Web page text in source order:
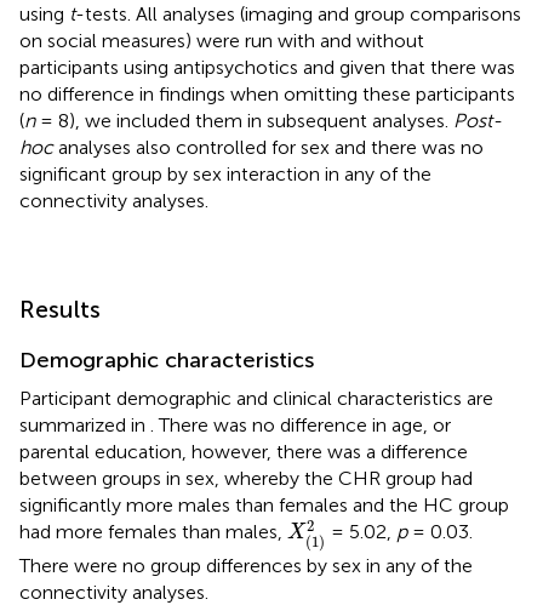
using t-tests. All analyses (imaging and group comparisons
on social measures) were run with and without
participants using antipsychotics and given that there was
no difference in findings when omitting these participants
(n= 8), we included them in subsequent analyses. Post-
hocanalyses also controlled for sex and there was no
significant group by sex interaction in any of the
connectivity analyses.
Results
Demographic characteristics
Participant demographic and clinical characteristics are
summarized in . There was no difference in age, or
parental education, however, there was a difference
between groups in sex, whereby the CHR group had
significantly more males than females and the HC group
had more females than males, X2
(1)
X(1)2= 5.02, p= 0.03.
There were no group differences by sex in any of the
connectivity analyses.